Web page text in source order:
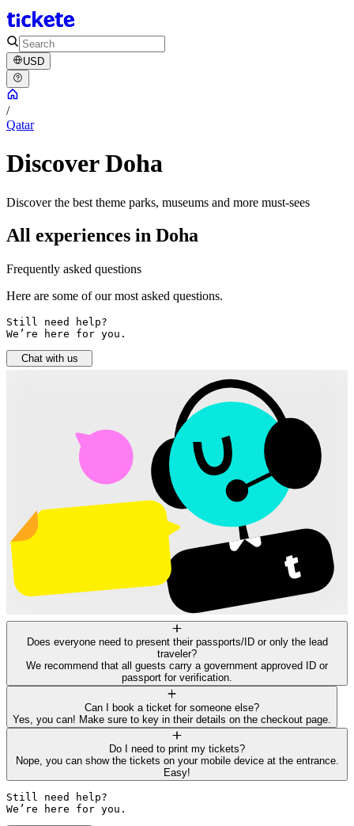
USD
/
Qatar
Discover Doha
Discover the best theme parks, museums and more must-sees
All experiences in Doha
Frequently asked questions
Here are some of our most asked questions.
Still need help?
We’re here for you.
Chat with us
Does everyone need to present their passports/ID or only the lead
traveler?
We recommend that all guests carry a government approved ID or
passport for verification.
Can I book a ticket for someone else?
Yes, you can! Make sure to key in their details on the checkout page.
Do I need to print my tickets?
Nope, you can show the tickets on your mobile device at the entrance.
Easy!
Still need help?
We’re here for you.